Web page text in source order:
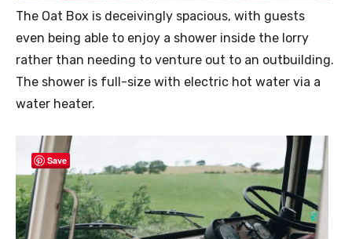
The Oat Box is deceivingly spacious, with guests
even being able to enjoy a shower inside the lorry
rather than needing to venture out to an outbuilding.
The shower is full-size with electric hot water via a
water heater.
Save